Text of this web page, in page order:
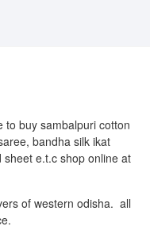
buy sambalpuri cotton
bandha silk ikat
e.t.c shop online at
of western odisha. all